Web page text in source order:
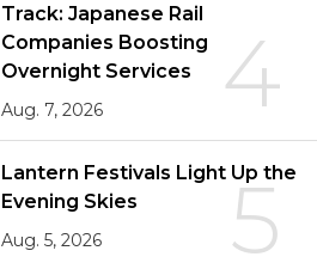
4
Track: Japanese Rail
Companies Boosting
Overnight Services
Aug. 7, 2026
5
Lantern Festivals Light Up the
Evening Skies
Aug. 5, 2026